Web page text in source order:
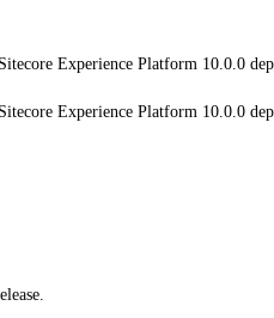
Experience Platform 10.0.0
Experience Platform 10.0.0